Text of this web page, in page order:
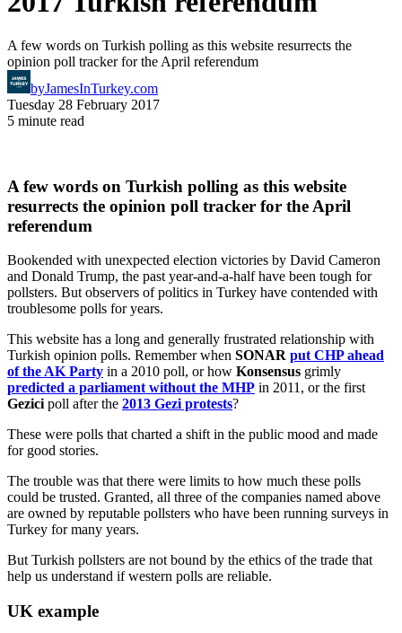
A few words on Turkish polling as this website resurrects the
opinion poll tracker for the April referendum
byJamesInTurkey.com
Tuesday 28 February 2017
5 minute read
A few words on Turkish polling as this website
resurrects the opinion poll tracker for the April
referendum
Bookended with unexpected election victories by David Cameron
and Donald Trump, the past year-and-a-half have been tough for
pollsters. But observers of politics in Turkey have contended with
troublesome polls for years.
This website has a long and generally frustrated relationship with
Turkish opinion polls. Remember when SONAR put CHP ahead
of the AK Party in a 2010 poll, or how Konsensus grimly
predicted a parliament without the MHP in 2011, or the first
Gezicipoll after the 2013 Gezi protests?
These were polls that charted a shift in the public mood and made
for good stories.
The trouble was that there were limits to how much these polls
could be trusted. Granted, all three of the companies named above
are owned by reputable pollsters who have been running surveys in
Turkey for many years.
But Turkish pollsters are not bound by the ethics of the trade that
help us understand if western polls are reliable.
UK example